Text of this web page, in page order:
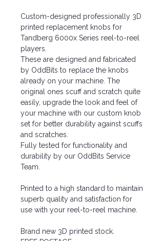
Custom-designed professionally 3D
printed replacement knobs for
Tandberg 6000x Series reel-to-reel
players.
These are designed and fabricated
by OddBits to replace the knobs
already on your machine. The
original ones scuff and scratch quite
easily, upgrade the look and feel of
your machine with our custom knob
set for better durability against scuffs
and scratches.
Fully tested for functionality and
durability by our OddBits Service
Team.
Printed to a high standard to maintain
superb quality and satisfaction for
use with your reel-to-reel machine.
Brand new 3D printed stock.